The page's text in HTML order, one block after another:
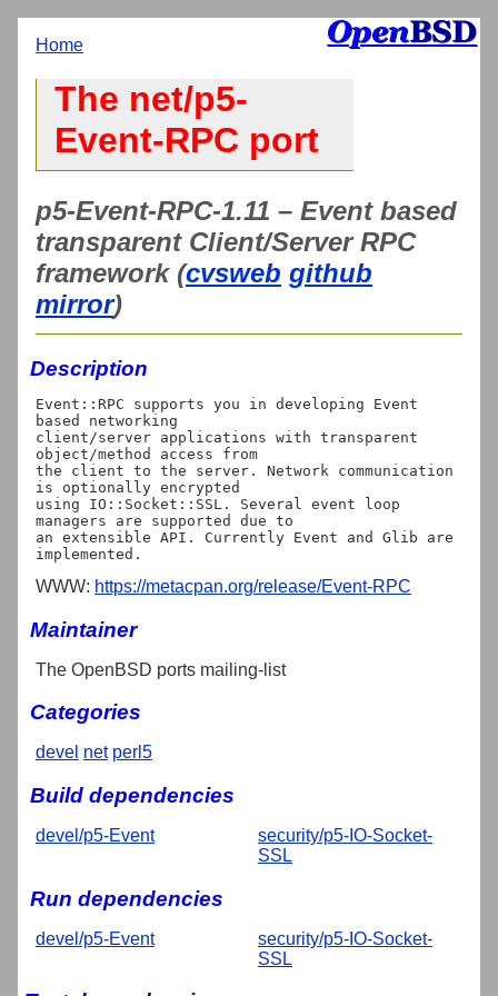
Home
The net/p5-
Event-RPC port
p5-Event-RPC-1.11 – Event based
transparent Client/Server RPC
framework (cvsweb github
mirror)
Description
Event::RPC supports you in developing Event
based networking
client/server applications with transparent
object/method access from
the client to the server. Network communication
is optionally encrypted
using IO::Socket::SSL. Several event loop
managers are supported due to
an extensible API. Currently Event and Glib are
WWW: https://metacpan.org/release/Event-RPC
Maintainer
The OpenBSD ports mailing-list
Categories
devel net perl5
Build dependencies
devel/p5-Event
security/p5-IO-Socket-
SSL
Run dependencies
devel/p5-Event
security/p5-IO-Socket-
SSL